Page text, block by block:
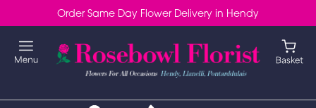
Order Same Day Flower Delivery in Hendy